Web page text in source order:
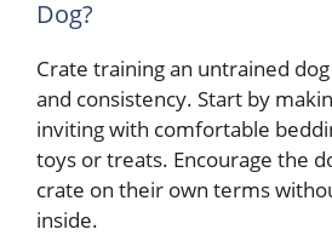
Dog?
Crate training an untrained
and consistency. Start by
inviting with comfortable
toys or treats. Encourage the
crate on their own terms
inside.